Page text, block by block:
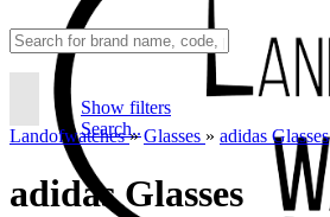
Show filters
Search..
Landofwatches» Glasses » adidas Glasses
adidas Glasses